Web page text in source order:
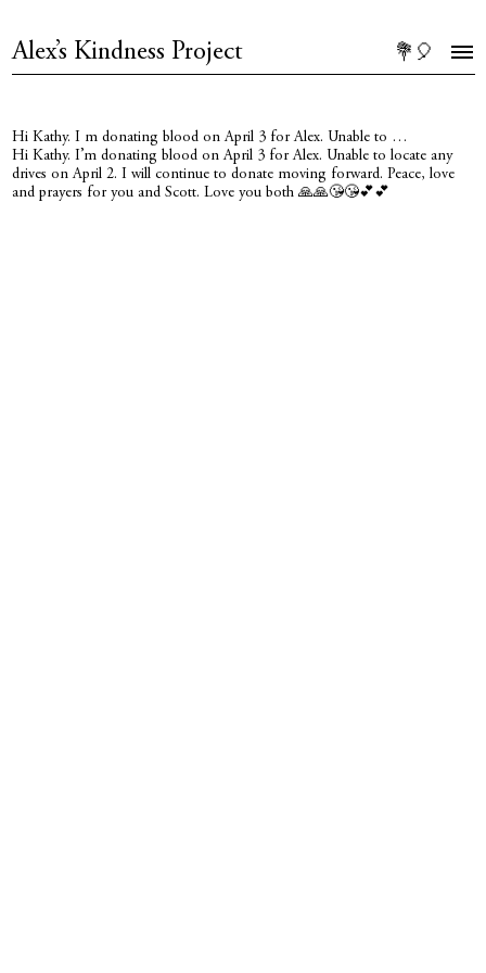
Alex’s Kindness Project 💐🎈
Hi Kathy. I m donating blood on April 3 for Alex. Unable to …
Hi Kathy. I’m donating blood on April 3 for Alex. Unable to locate any
drives on April 2. I will continue to donate moving forward. Peace, love
and prayers for you and Scott. Love you both 🙏🙏😘😘💕💕